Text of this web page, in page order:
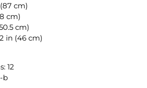
cm)
cm)
cm)
in (46 cm)
12
b